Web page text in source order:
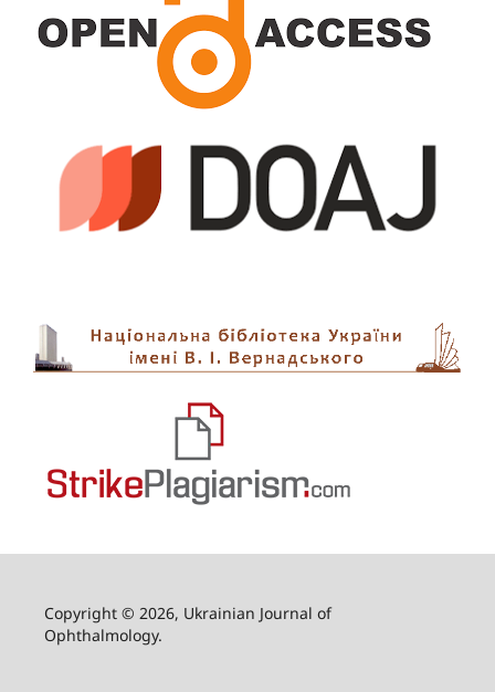
Copyright © 2026, Ukrainian Journal of
Ophthalmology.